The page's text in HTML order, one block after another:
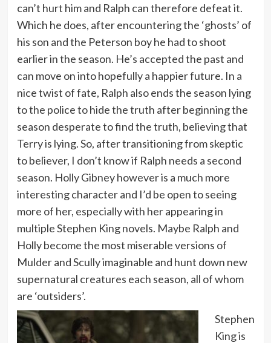
can’t hurt him and Ralph can therefore defeat it.
Which he does, after encountering the ‘ghosts’ of
his son and the Peterson boy he had to shoot
earlier in the season. He’s accepted the past and
can move on into hopefully a happier future. In a
nice twist of fate, Ralph also ends the season lying
to the police to hide the truth after beginning the
season desperate to find the truth, believing that
Terry is lying. So, after transitioning from skeptic
to believer, I don’t know if Ralph needs a second
season. Holly Gibney however is a much more
interesting character and I’d be open to seeing
more of her, especially with her appearing in
multiple Stephen King novels. Maybe Ralph and
Holly become the most miserable versions of
Mulder and Scully imaginable and hunt down new
supernatural creatures each season, all of whom
are ‘outsiders’.
Stephen
King is